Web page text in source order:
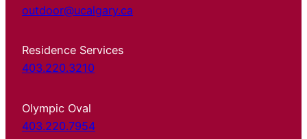
outdoor@ucalgary.ca
Residence Services
403.220.3210
Olympic Oval
403.220.7954